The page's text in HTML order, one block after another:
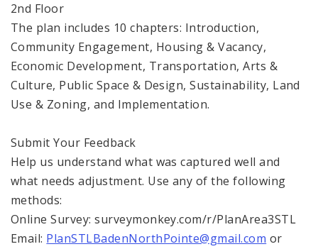
2nd Floor
The plan includes 10 chapters: Introduction,
Community Engagement, Housing & Vacancy,
Economic Development, Transportation, Arts &
Culture, Public Space & Design, Sustainability, Land
Use & Zoning, and Implementation.
Submit Your Feedback
Help us understand what was captured well and
what needs adjustment. Use any of the following
methods:
Online Survey: surveymonkey.com/r/PlanArea3STL
Email: PlanSTLBadenNorthPointe@gmail.com or